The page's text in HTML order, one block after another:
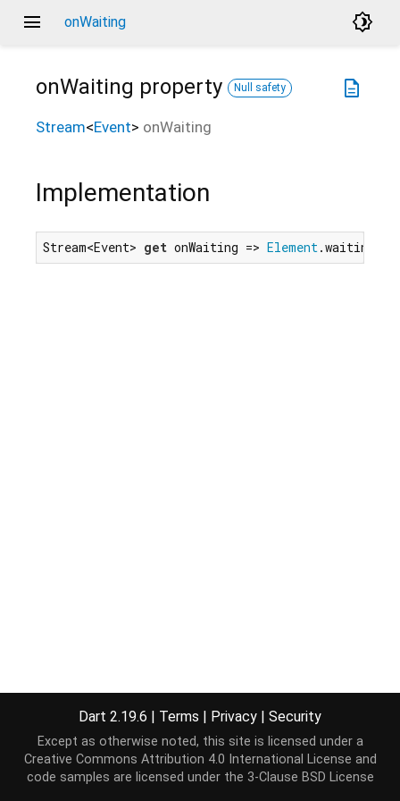
menu onWaiting brightness_4
description
onWaiting property Null safety
Stream<Event> onWaiting
Implementation
Stream<Event> get onWaiting => Element
Dart 2.19.6 | Terms | Privacy | Security
Except as otherwise noted, this site is licensed under a
Creative Commons Attribution 4.0 International License and
code samples are licensed under the 3-Clause BSD License